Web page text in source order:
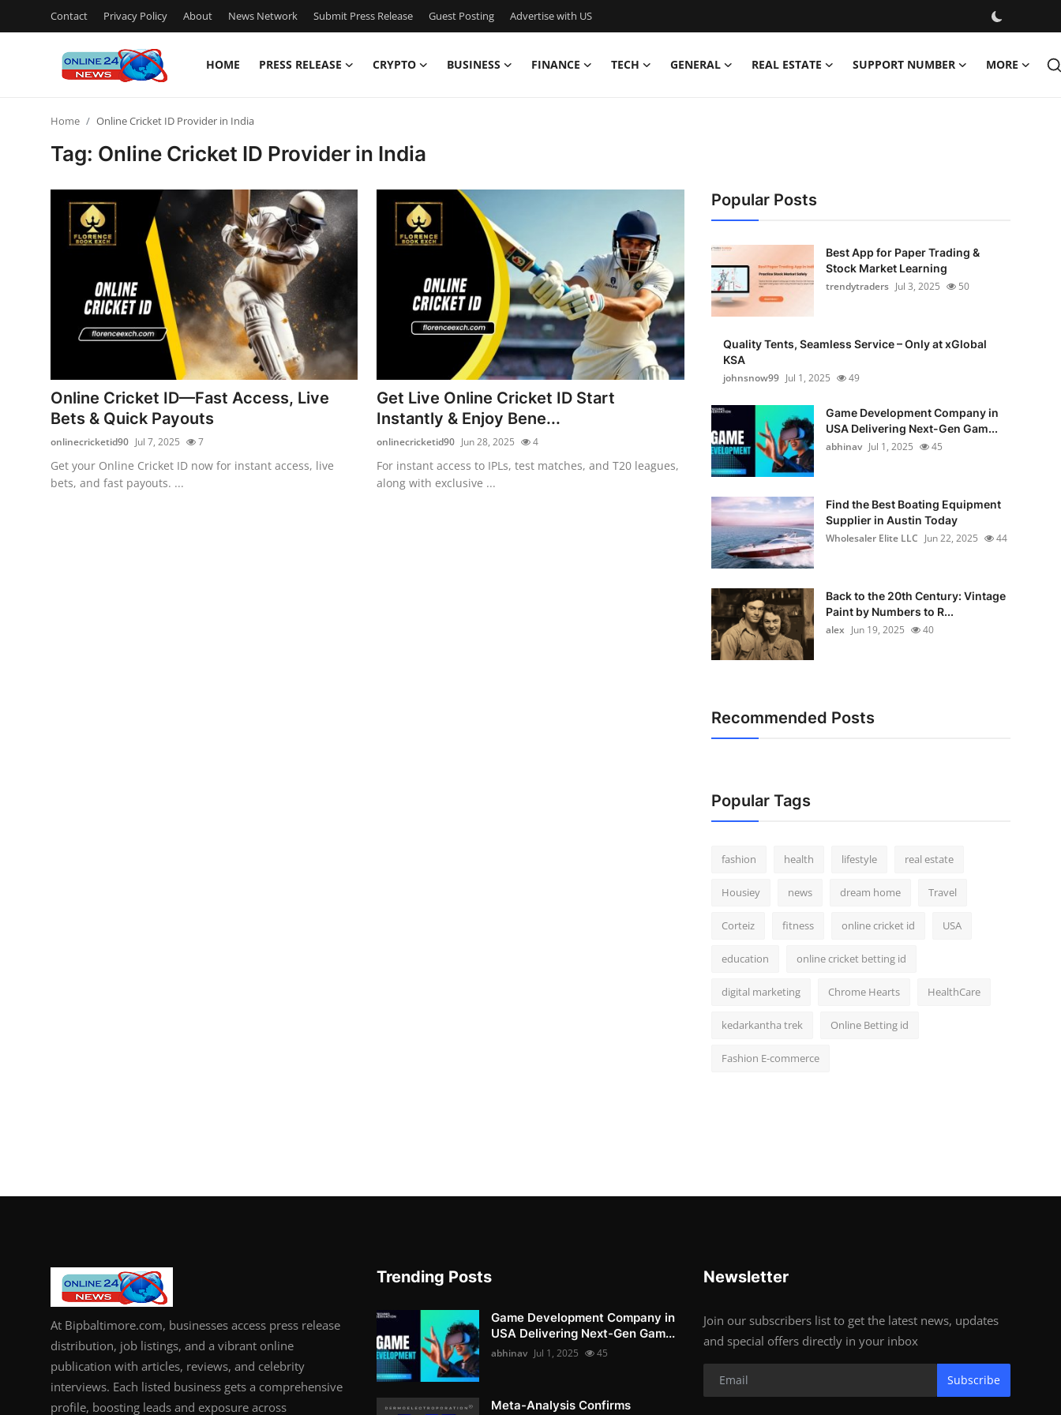
Contact Privacy Policy About News Network Submit Press Release Guest Posting Advertise with US
HOME PRESS RELEASE CRYPTO BUSINESS FINANCE TECH GENERAL REAL ESTATE SUPPORT NUMBER MORE
Privacy Policy
News Network
Submit Press Release
Advertise with US
Crypto
Business
Home Online Cricket ID Provider in India
Tag: Online Cricket ID Provider in India
Online Cricket ID—Fast Access, Live
Bets & Quick Payouts
onlinecricketid90 Jul 7, 2025 7
Get your Online Cricket ID now for instant access, live
bets, and fast payouts. ...
Get Live Online Cricket ID Start
Instantly & Enjoy Bene...
onlinecricketid90 Jun 28, 2025 4
For instant access to IPLs, test matches, and T20 leagues,
along with exclusive ...
Popular Posts
Best App for Paper Trading &
Stock Market Learning
trendytraders Jul 3, 2025 50
Quality Tents, Seamless Service – Only at xGlobal
KSA
johnsnow99 Jul 1, 2025 49
Game Development Company in
USA Delivering Next-Gen Gam...
abhinav Jul 1, 2025 45
Find the Best Boating Equipment
Supplier in Austin Today
Wholesaler Elite LLC Jun 22, 2025 44
Back to the 20th Century: Vintage
Paint by Numbers to R...
alex Jun 19, 2025 40
Recommended Posts
Popular Tags
fashion health lifestyle real estate
Housiey news dream home Travel
Corteiz fitness online cricket id USA
education online cricket betting id
digital marketing Chrome Hearts HealthCare
kedarkantha trek Online Betting id
Fashion E-commerce
At Bipbaltimore.com, businesses access press release
distribution, job listings, and a vibrant online
publication with articles, reviews, and celebrity
interviews. Each listed business gets a comprehensive
profile, boosting leads and exposure across
Trending Posts
Game Development Company in
USA Delivering Next-Gen Gam...
abhinav Jul 1, 2025 45
Meta-Analysis Confirms
Newsletter
Join our subscribers list to get the latest news, updates
and special offers directly in your inbox
Subscribe